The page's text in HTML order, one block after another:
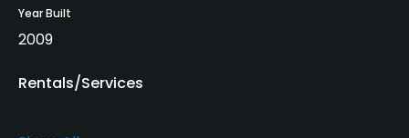
Year Built
2009
Rentals/Services